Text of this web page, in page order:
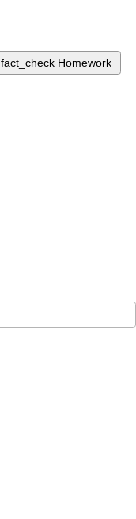
fact_check Homework